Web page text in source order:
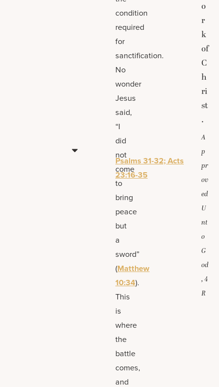
condition
required
for
sanctification.
No
wonder
Jesus
said,
“I
did
not
come
to
bring
peace
but
a
sword”
(Matthew
10:34).
This
is
where
the
battle
comes,
and
Psalms 31-32; Acts
23:16-35
o
r
k
of
C
h
ri
st
.
A
p
pr
ov
ed
U
nt
o
G
od
, 4
R